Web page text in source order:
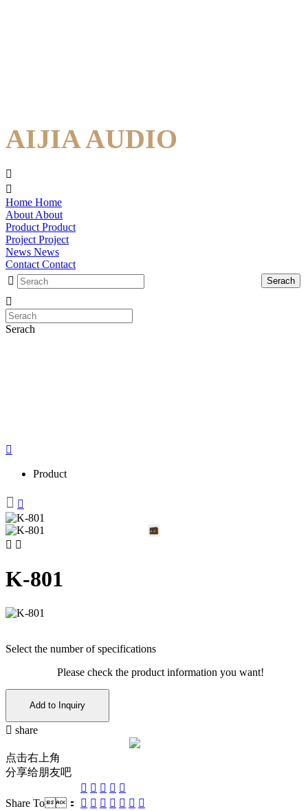
AIJIA AUDIO
Home Home
About About
Product Product
Project Project
News News
Contact Contact
Serach
Serach
Product
K-801
Select the number of specifications
Please check the product information you want!
Add to Inquiry
share
点击右上角
分享给朋友吧
Share To：